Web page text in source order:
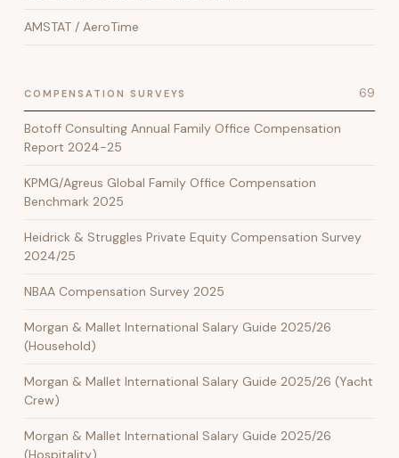
AMSTAT / AeroTime
COMPENSATION SURVEYS 69
Botoff Consulting Annual Family Office Compensation
Report 2024-25
KPMG/Agreus Global Family Office Compensation
Benchmark 2025
Heidrick & Struggles Private Equity Compensation Survey
2024/25
NBAA Compensation Survey 2025
Morgan & Mallet International Salary Guide 2025/26
(Household)
Morgan & Mallet International Salary Guide 2025/26 (Yacht
Crew)
Morgan & Mallet International Salary Guide 2025/26
(Hospitality)